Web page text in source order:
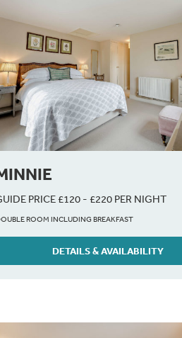
PRICE £120 - £220 PER NIGHT
ROOM INCLUDING BREAKFAST
DETAILS & AVAILABILITY